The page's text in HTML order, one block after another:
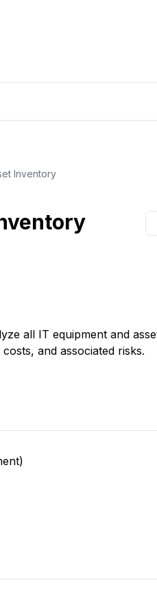
Inventory
all IT equipment and
and associated risks.